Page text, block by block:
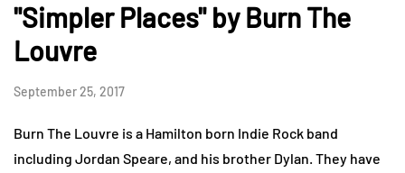
"Simpler Places" by Burn The
Louvre
September 25, 2017
Burn The Louvre is a Hamilton born Indie Rock band
including Jordan Speare, and his brother Dylan. They have